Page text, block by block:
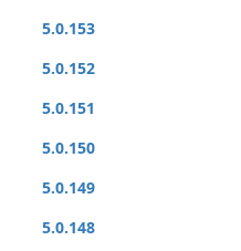
5.0.153
5.0.152
5.0.151
5.0.150
5.0.149
5.0.148